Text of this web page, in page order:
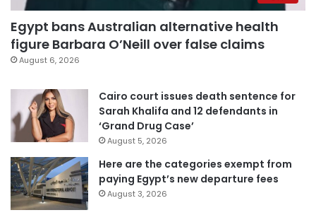
Egypt bans Australian alternative health
figure Barbara O’Neill over false claims
August 6, 2026
Cairo court issues death sentence for
Sarah Khalifa and 12 defendants in
‘Grand Drug Case’
August 5, 2026
Here are the categories exempt from
paying Egypt’s new departure fees
August 3, 2026